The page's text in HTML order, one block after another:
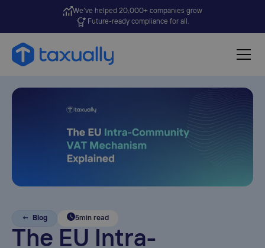
We’ve helped 20,000+ companies grow
Future-ready compliance for all.
← Blog 5min read
The EU Intra-